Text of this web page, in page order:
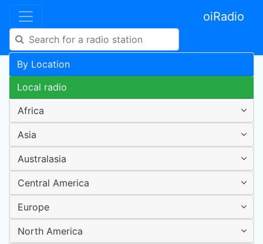
oiRadio
By Location
Local radio
Africa
Asia
Australasia
Central America
Europe
North America